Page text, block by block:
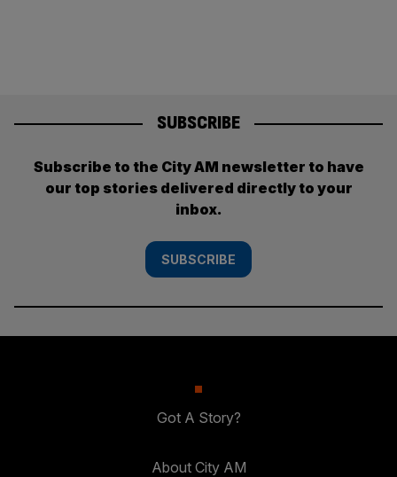
SUBSCRIBE
Subscribe to the City AM newsletter to have
our top stories delivered directly to your
inbox.
SUBSCRIBE
Got A Story?
About City AM